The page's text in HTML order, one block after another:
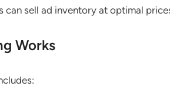
can sell ad inventory at optimal
Works